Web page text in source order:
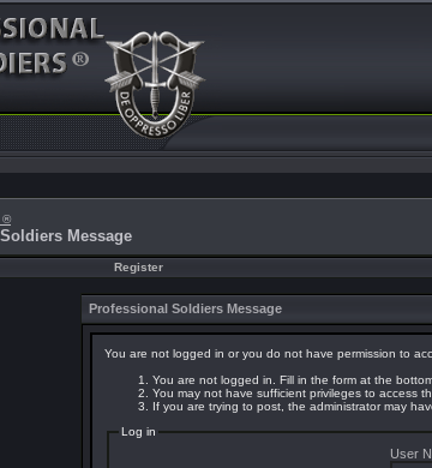
®
Message
Register
Professional Soldiers Message
You are not logged in or you do not have permission to
You are not logged in. Fill in the form at the
You may not have sufficient privileges to access
If you are trying to post, the administrator may
Log in
User